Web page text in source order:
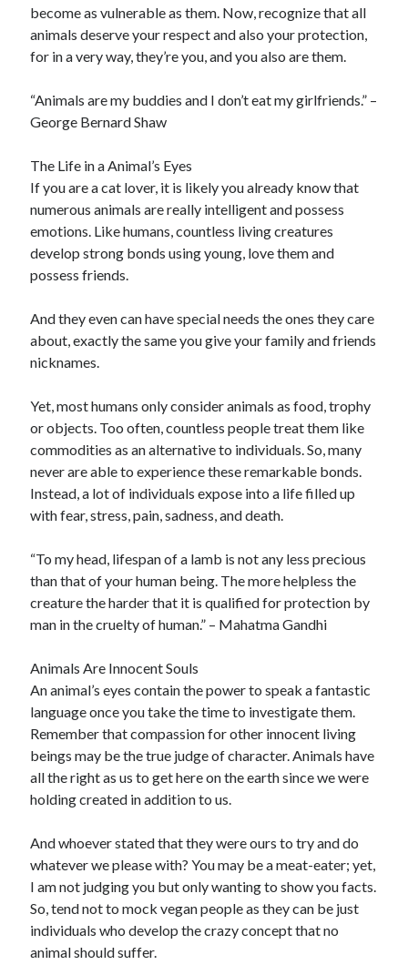
Sports & Athletics
Uncategorized
become as vulnerable as them. Now, recognize that all
animals deserve your respect and also your protection,
for in a very way, they’re you, and you also are them.
“Animals are my buddies and I don’t eat my girlfriends.” –
George Bernard Shaw
The Life in a Animal’s Eyes
If you are a cat lover, it is likely you already know that
numerous animals are really intelligent and possess
emotions. Like humans, countless living creatures
develop strong bonds using young, love them and
possess friends.
And they even can have special needs the ones they care
about, exactly the same you give your family and friends
nicknames.
Yet, most humans only consider animals as food, trophy
or objects. Too often, countless people treat them like
commodities as an alternative to individuals. So, many
never are able to experience these remarkable bonds.
Instead, a lot of individuals expose into a life filled up
with fear, stress, pain, sadness, and death.
“To my head, lifespan of a lamb is not any less precious
than that of your human being. The more helpless the
creature the harder that it is qualified for protection by
man in the cruelty of human.” – Mahatma Gandhi
Animals Are Innocent Souls
An animal’s eyes contain the power to speak a fantastic
language once you take the time to investigate them.
Remember that compassion for other innocent living
beings may be the true judge of character. Animals have
all the right as us to get here on the earth since we were
holding created in addition to us.
And whoever stated that they were ours to try and do
whatever we please with? You may be a meat-eater; yet,
I am not judging you but only wanting to show you facts.
So, tend not to mock vegan people as they can be just
individuals who develop the crazy concept that no
animal should suffer.